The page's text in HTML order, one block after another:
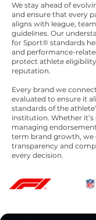
We stay ahead of
and ensure that every
aligns with league,
guidelines. Our
for Sport® standards
and performance-
protect athlete
reputation.
Every brand we
evaluated to ensure it
standards of the
institution. Whether
managing
term brand growth, we
transparency and
every decision.